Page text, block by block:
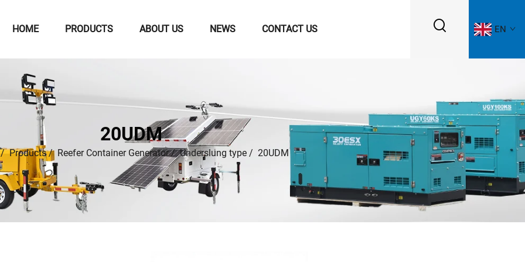
HOME PRODUCTS ABOUT US NEWS CONTACT US EN
20UDM
Products/ Reefer Container Generator/Underslung type / 20UDM